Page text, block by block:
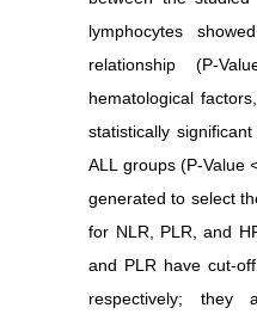
lymphocytes
relationship (P-
hematological
statistically
ALL groups (P-Value
generated to select
for NLR, PLR, and
and PLR have cut-
respectively; they